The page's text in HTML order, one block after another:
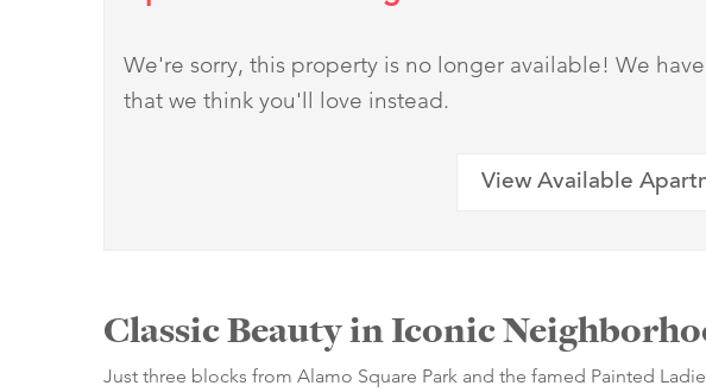
We're sorry, this property is no longer available! We
that we think you'll love instead.
View Available
Classic Beauty in Iconic
Just three blocks from Alamo Square Park and the famed Painted